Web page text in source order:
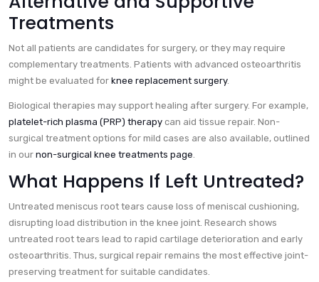
Treatments
Not all patients are candidates for surgery, or they may require
complementary treatments. Patients with advanced osteoarthritis
might be evaluated for knee replacement surgery.
Biological therapies may support healing after surgery. For example,
platelet-rich plasma (PRP) therapy can aid tissue repair. Non-
surgical treatment options for mild cases are also available, outlined
in our non-surgical knee treatments page.
What Happens If Left Untreated?
Untreated meniscus root tears cause loss of meniscal cushioning,
disrupting load distribution in the knee joint. Research shows
untreated root tears lead to rapid cartilage deterioration and early
osteoarthritis. Thus, surgical repair remains the most effective joint-
preserving treatment for suitable candidates.